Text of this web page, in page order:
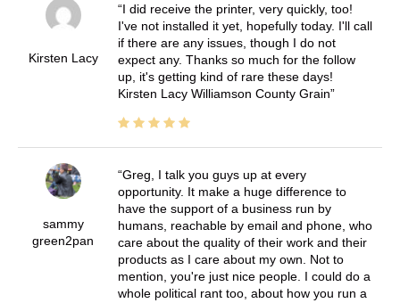
Kirsten Lacy
I did receive the printer, very quickly, too!
I've not installed it yet, hopefully today. I'll call
if there are any issues, though I do not
expect any. Thanks so much for the follow
up, it's getting kind of rare these days!
Kirsten Lacy Williamson County Grain
sammy
green2pan
Greg, I talk you guys up at every
opportunity. It make a huge difference to
have the support of a business run by
humans, reachable by email and phone, who
care about the quality of their work and their
products as I care about my own. Not to
mention, you're just nice people. I could do a
whole political rant too, about how you run a